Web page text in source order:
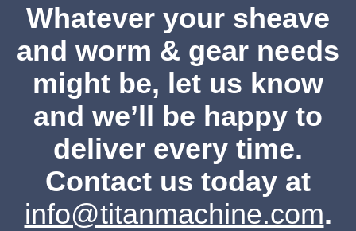
Whatever your sheave
and worm & gear needs
might be, let us know
and we’ll be happy to
deliver every time.
Contact us today at
info@titanmachine.com.